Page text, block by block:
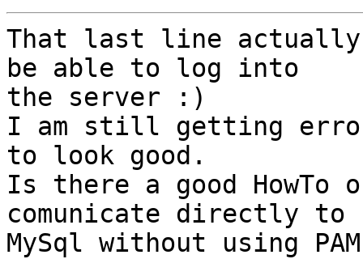
That last line actually
be able to log into
the server :)
I am still getting
to look good.
Is there a good HowTo
comunicate directly to
MySql without using